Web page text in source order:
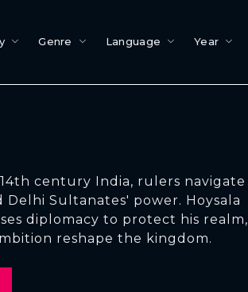
Genre Language Year
century India, rulers navigate
Delhi Sultanates' power. Hoysala
diplomacy to protect his realm,
reshape the kingdom.